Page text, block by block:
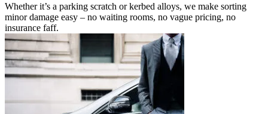
Whether it’s a parking scratch or kerbed alloys, we make sorting
minor damage easy – no waiting rooms, no vague pricing, no
insurance faff.